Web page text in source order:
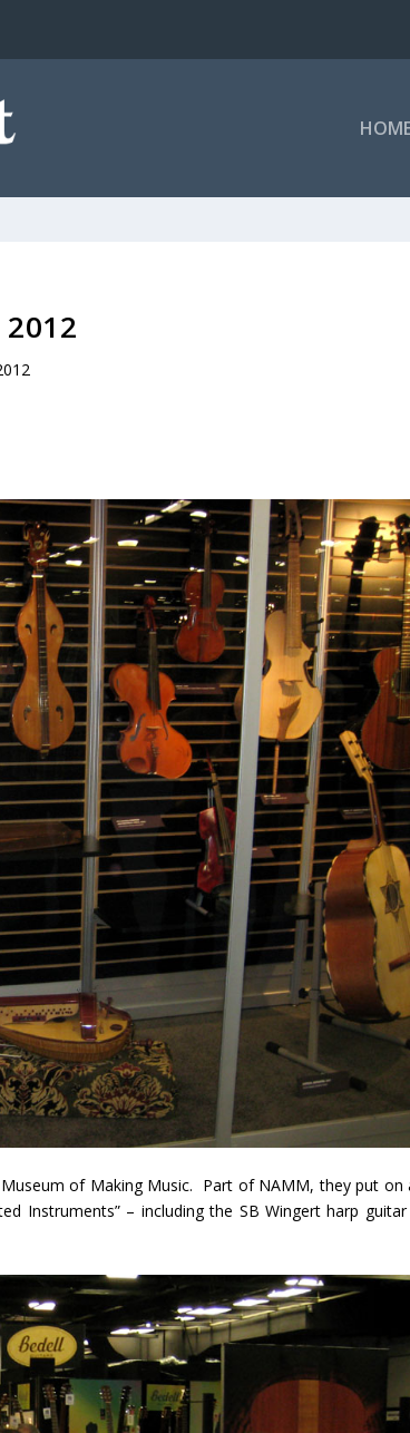
of Making Music. Part of NAMM, they put on
Instruments” – including the SB Wingert harp